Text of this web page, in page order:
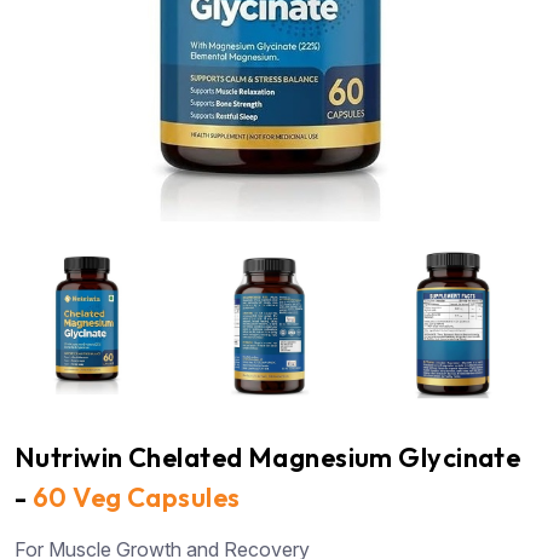
Nutriwin Chelated Magnesium Glycinate
- 60 Veg Capsules
For Muscle Growth and Recovery